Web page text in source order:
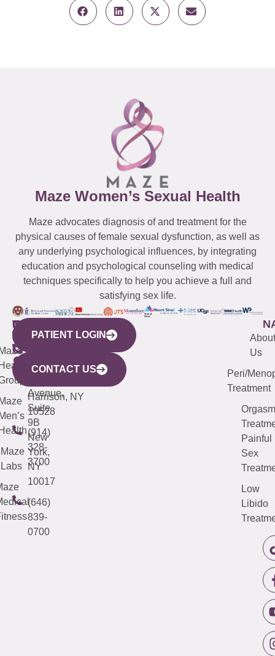
Maze Women’s Sexual Health
Maze advocates diagnosis of and treatment for the
physical causes of female sexual dysfunction, as well as
any underlying psychological influences, by integrating
education and psychological counseling with medical
techniques specifically to help you achieve a full and
satisfying sex life.
WESTCHESTER
440
Mamaroneck
Avenue,
Harrison, NY
10528
(914)
328-
3700
NEW
YORK
CITY
633
Avenue,
Suite
9B
New
York,
NY
10017
(646)
839-
0700
QUICK
LINKS
Maze
Labs
CONNECTICUT
(203)
487-
4000
NEW
JERSEY
(973)
913-
About
Us
Peri/
Treatment
Orgasm
Painful
Sex
Low
Libido
PATIENT LOGIN
CONTACT US